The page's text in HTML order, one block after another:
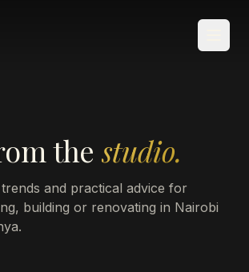
the studio.
and practical advice for
building or renovating in Nairobi